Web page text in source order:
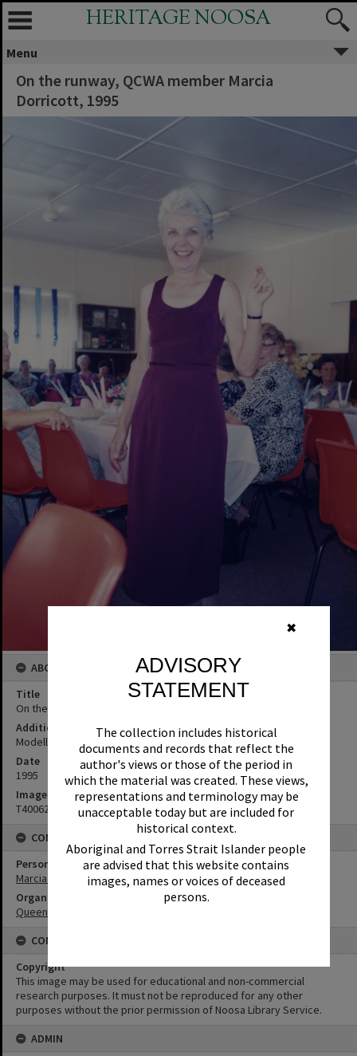
✖
ADVISORY
STATEMENT
The collection includes historical
documents and records that reflect the
author's views or those of the period in
which the material was created. These views,
representations and terminology may be
unacceptable today but are included for
historical context.
Aboriginal and Torres Strait Islander people
are advised that this website contains
images, names or voices of deceased
persons.
HERITAGE NOOSA
Menu
On the runway, QCWA member Marcia
Dorricott, 1995
ABOUT THIS IMAGE
Title
On the runway, QCWA member Marcia Dorricott, 1995
Additional Information
Modelling Louise Zampieri's 2nd place day wear frock.
Date
1995
Image No
T4006250
CONNECTIONS
Person
Marcia Dorricott
Organisation or Club
Queensland Country Women's Association
CONDITIONS OF USE
Copyright
This image may be used for educational and non-commercial
research purposes. It must not be reproduced for any other
purposes without the prior permission of Noosa Library Service.
ADMIN